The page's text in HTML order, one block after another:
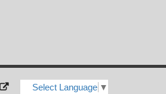
Select Language ▼